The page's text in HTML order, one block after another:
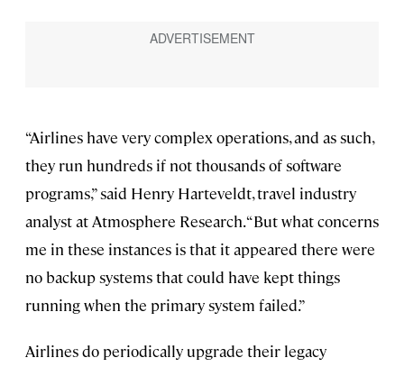
“Airlines have very complex operations, and as such,
they run hundreds if not thousands of software
programs,” said Henry Harteveldt, travel industry
analyst at Atmosphere Research. “But what concerns
me in these instances is that it appeared there were
no backup systems that could have kept things
running when the primary system failed.”
Airlines do periodically upgrade their legacy